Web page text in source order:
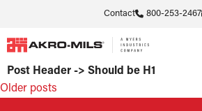
Contact 800-253-2467
Post Header -> Should be H1
Posts
Older posts